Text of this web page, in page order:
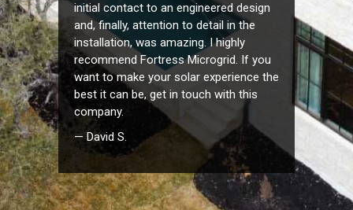
initial contact to an engineered design
and, finally, attention to detail in the
installation, was amazing. I highly
recommend Fortress Microgrid. If you
want to make your solar experience the
best it can be, get in touch with this
company.
— David S.